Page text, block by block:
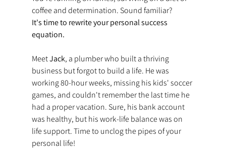
coffee and determination. Sound familiar?
It's time to rewrite your personal success
equation.
Meet Jack, a plumber who built a thriving
business but forgot to build a life. He was
working 80-hour weeks, missing his kids' soccer
games, and couldn't remember the last time he
had a proper vacation. Sure, his bank account
was healthy, but his work-life balance was on
life support. Time to unclog the pipes of your
personal life!